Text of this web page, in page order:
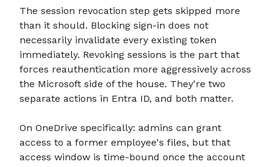
The session revocation step gets skipped more
than it should. Blocking sign-in does not
necessarily invalidate every existing token
immediately. Revoking sessions is the part that
forces reauthentication more aggressively across
the Microsoft side of the house. They're two
separate actions in Entra ID, and both matter.
On OneDrive specifically: admins can grant
access to a former employee's files, but that
access window is time-bound once the account